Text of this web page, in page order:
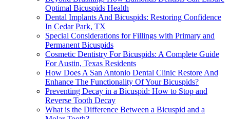
Optimal Bicuspids Health
Dental Implants And Bicuspids: Restoring Confidence
In Cedar Park, TX
Special Considerations for Fillings with Primary and
Permanent Bicuspids
Cosmetic Dentistry For Bicuspids: A Complete Guide
For Austin, Texas Residents
How Does A San Antonio Dental Clinic Restore And
Enhance The Functionality Of Your Bicuspids?
Preventing Decay in a Bicuspid: How to Stop and
Reverse Tooth Decay
What is the Difference Between a Bicuspid and a